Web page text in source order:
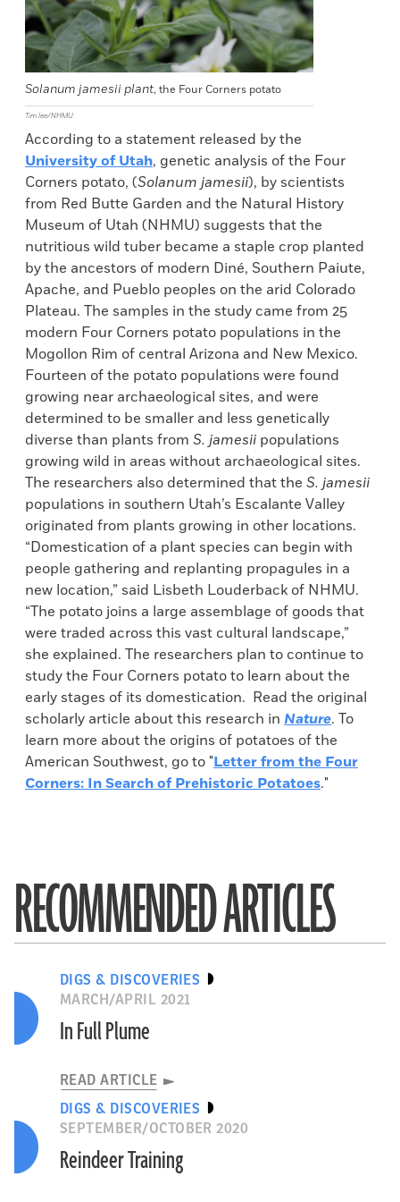
Solanum jamesii plant, the Four Corners potato
Tim lee/NHMU
According to a statement released by the
University of Utah, genetic analysis of the Four
Corners potato, (Solanum jamesii), by scientists
from Red Butte Garden and the Natural History
Museum of Utah (NHMU) suggests that the
nutritious wild tuber became a staple crop planted
by the ancestors of modern Diné, Southern Paiute,
Apache, and Pueblo peoples on the arid Colorado
Plateau. The samples in the study came from 25
modern Four Corners potato populations in the
Mogollon Rim of central Arizona and New Mexico.
Fourteen of the potato populations were found
growing near archaeological sites, and were
determined to be smaller and less genetically
diverse than plants from S. jamesii populations
growing wild in areas without archaeological sites.
The researchers also determined that the S. jamesii
populations in southern Utah’s Escalante Valley
originated from plants growing in other locations.
“Domestication of a plant species can begin with
people gathering and replanting propagules in a
new location,” said Lisbeth Louderback of NHMU.
“The potato joins a large assemblage of goods that
were traded across this vast cultural landscape,”
she explained. The researchers plan to continue to
study the Four Corners potato to learn about the
early stages of its domestication. Read the original
scholarly article about this research in Nature. To
learn more about the origins of potatoes of the
American Southwest, go to "Letter from the Four
Corners: In Search of Prehistoric Potatoes."
RECOMMENDED ARTICLES
DIGS & DISCOVERIES
MARCH/APRIL 2021
In Full Plume
READ ARTICLE
DIGS & DISCOVERIES
SEPTEMBER/OCTOBER 2020
Reindeer Training